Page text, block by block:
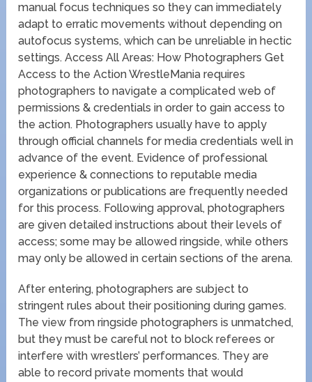
manual focus techniques so they can immediately
adapt to erratic movements without depending on
autofocus systems, which can be unreliable in hectic
settings. Access All Areas: How Photographers Get
Access to the Action WrestleMania requires
photographers to navigate a complicated web of
permissions & credentials in order to gain access to
the action. Photographers usually have to apply
through official channels for media credentials well in
advance of the event. Evidence of professional
experience & connections to reputable media
organizations or publications are frequently needed
for this process. Following approval, photographers
are given detailed instructions about their levels of
access; some may be allowed ringside, while others
may only be allowed in certain sections of the arena.
After entering, photographers are subject to
stringent rules about their positioning during games.
The view from ringside photographers is unmatched,
but they must be careful not to block referees or
interfere with wrestlers’ performances. They are
able to record private moments that would